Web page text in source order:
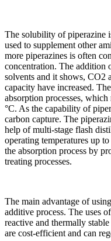
The solubility of piperazine
used to supplement other
more piperazines is often
concentration. The addition
solvents and it shows, CO2
capacity have increased.
absorption processes,
°C. As the capability of
carbon capture. The
help of multi-stage flash
operating temperatures up
the absorption process by
treating processes.
The main advantage of
additive process. The uses
reactive and thermally
are cost-efficient and can